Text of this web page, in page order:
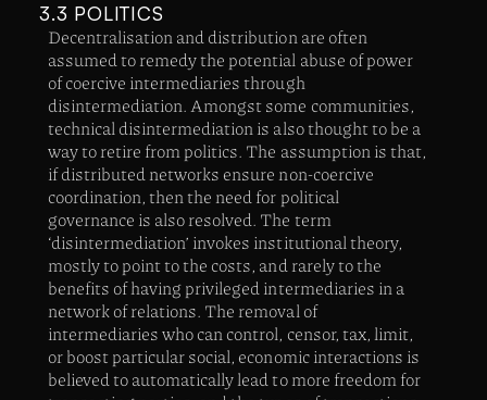
3.3 POLITICS
Decentralisation and distribution are often
assumed to remedy the potential abuse of power
of coercive intermediaries through
disintermediation. Amongst some communities,
technical disintermediation is also thought to be a
way to retire from politics. The assumption is that,
if distributed networks ensure non-coercive
coordination, then the need for political
governance is also resolved. The term
‘disintermediation’ invokes institutional theory,
mostly to point to the costs, and rarely to the
benefits of having privileged intermediaries in a
network of relations. The removal of
intermediaries who can control, censor, tax, limit,
or boost particular social, economic interactions is
believed to automatically lead to more freedom for